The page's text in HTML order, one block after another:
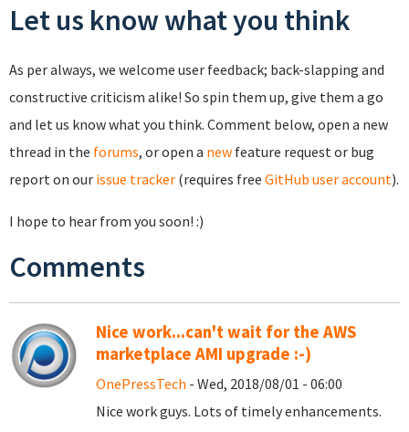
Let us know what you think
As per always, we welcome user feedback; back-slapping and
constructive criticism alike! So spin them up, give them a go
and let us know what you think. Comment below, open a new
thread in the forums, or open a new feature request or bug
report on our issue tracker (requires free GitHub user account).
I hope to hear from you soon! :)
Comments
Nice work...can't wait for the AWS
marketplace AMI upgrade :-)
OnePressTech - Wed, 2018/08/01 - 06:00
Nice work guys. Lots of timely enhancements.